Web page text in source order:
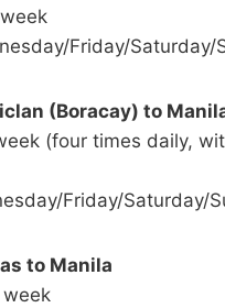
Friday/Saturday/
(Boracay) to
(four times daily,
Friday/Saturday/
to Manila